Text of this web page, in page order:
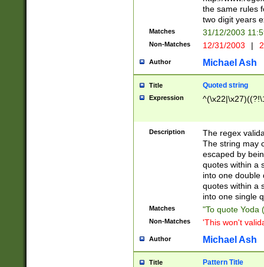
the same rules
two digit years
Matches 31/12/2003
Non-Matches 12/31/2003 |
Author Michael Ash
Title Quoted string
Expression
Description
The regex
The string may
escaped by
quotes within a
into one double
quotes within a
into one single
Matches "To quote Yoda
Non-Matches 'This won't
Author Michael Ash
Title Pattern Title